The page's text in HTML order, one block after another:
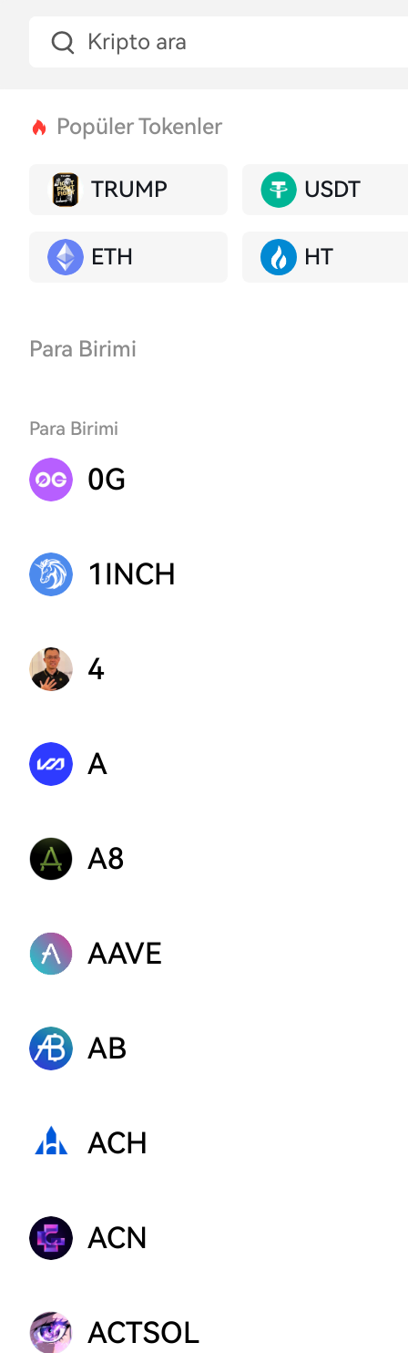
Popüler Tokenler
TRUMP USDT
ETH HT
Para Birimi
Para Birimi
0G
1INCH
4
A
A8
AAVE
AB
ACH
ACN
ACTSOL